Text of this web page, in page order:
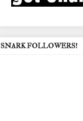
SNARK FOLLOWERS!